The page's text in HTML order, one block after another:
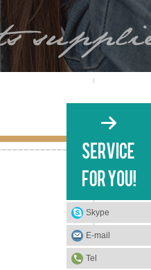
Skype
E-mail
Tel